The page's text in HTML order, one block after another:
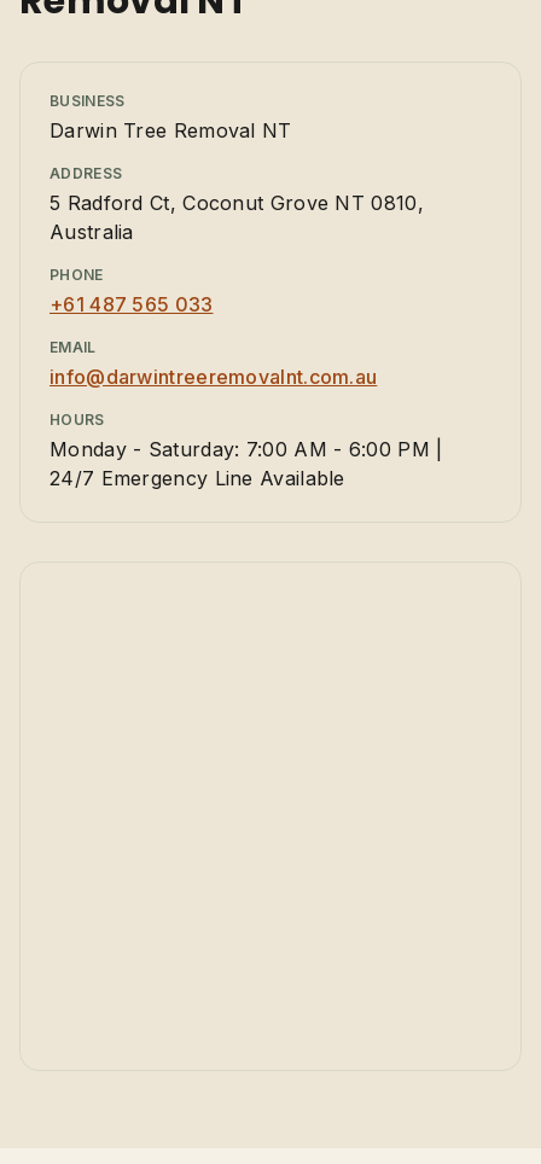
BUSINESS
Darwin Tree Removal NT
ADDRESS
5 Radford Ct, Coconut Grove NT 0810,
Australia
PHONE
+61 487 565 033
EMAIL
info@darwintreeremovalnt.com.au
HOURS
Monday - Saturday: 7:00 AM - 6:00 PM |
24/7 Emergency Line Available